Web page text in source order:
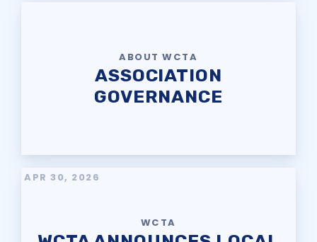
ABOUT WCTA
ASSOCIATION
GOVERNANCE
APR 30, 2026
WCTA